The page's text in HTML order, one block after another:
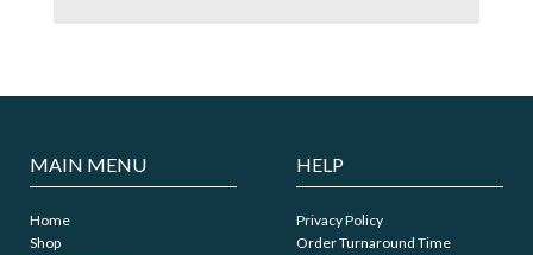
MAIN MENU
Home
Shop
HELP
Privacy Policy
Order Turnaround Time